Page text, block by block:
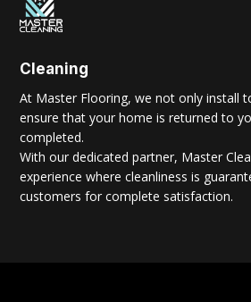
Cleaning
At Master Flooring, we not only install
ensure that your home is returned to
completed.
With our dedicated partner, Master
experience where cleanliness is
customers for complete satisfaction.